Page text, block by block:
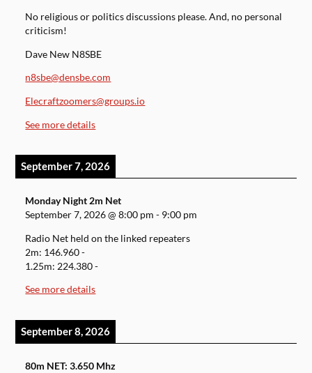
No religious or politics discussions please. And, no personal
criticism!
Dave New N8SBE
n8sbe@densbe.com
Elecraftzoomers@groups.io
See more details
September 7, 2026
Monday Night 2m Net
September 7, 2026@8:00 pm - 9:00 pm
Radio Net held on the linked repeaters
2m: 146.960 -
1.25m: 224.380 -
See more details
September 8, 2026
80m NET: 3.650 Mhz